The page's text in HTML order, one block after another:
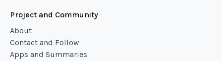
Project and Community
About
Contact and Follow
Apps and Summaries